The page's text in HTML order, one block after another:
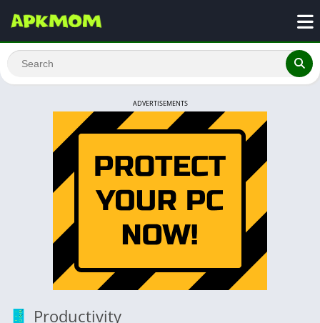
ADVERTISEMENTS
Productivity